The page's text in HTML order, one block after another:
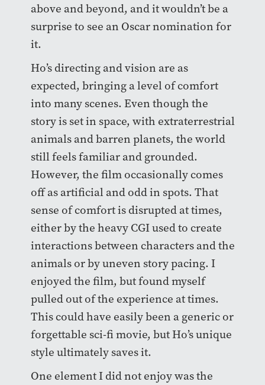
above and beyond, and it wouldn’t be a
surprise to see an Oscar nomination for
it.
Ho’s directing and vision are as
expected, bringing a level of comfort
into many scenes. Even though the
story is set in space, with extraterrestrial
animals and barren planets, the world
still feels familiar and grounded.
However, the film occasionally comes
off as artificial and odd in spots. That
sense of comfort is disrupted at times,
either by the heavy CGI used to create
interactions between characters and the
animals or by uneven story pacing. I
enjoyed the film, but found myself
pulled out of the experience at times.
This could have easily been a generic or
forgettable sci-fi movie, but Ho’s unique
style ultimately saves it.
One element I did not enjoy was the